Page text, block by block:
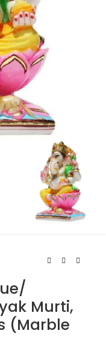
Murti,
(Marble